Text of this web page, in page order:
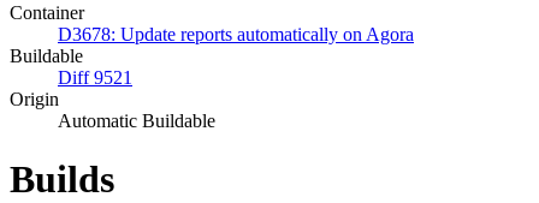
Container
D3678: Update reports automatically on Agora
Buildable
Diff 9521
Origin
Automatic Buildable
Builds